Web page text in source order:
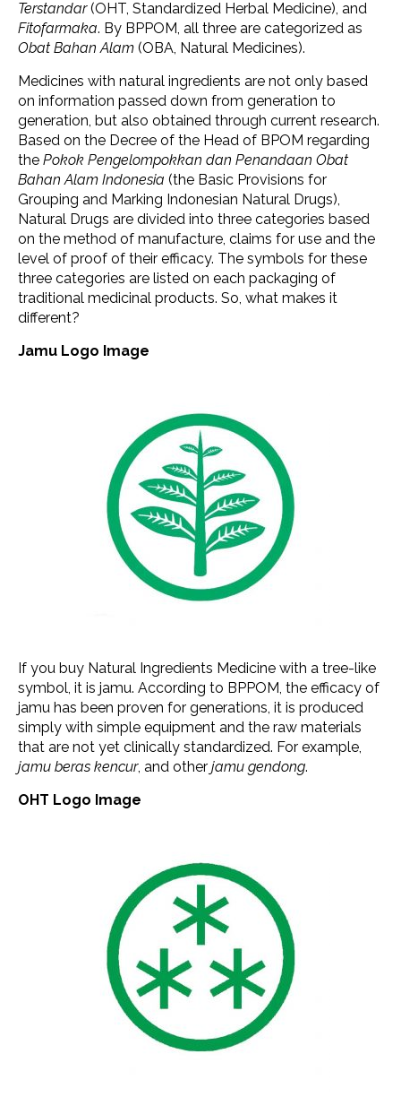
Terstandar(OHT, Standardized Herbal Medicine), and
Fitofarmaka. By BPPOM, all three are categorized as
Obat Bahan Alam (OBA, Natural Medicines).
Medicines with natural ingredients are not only based
on information passed down from generation to
generation, but also obtained through current research.
Based on the Decree of the Head of BPOM regarding
the Pokok Pengelompokkan dan Penandaan Obat
Bahan Alam Indonesia (the Basic Provisions for
Grouping and Marking Indonesian Natural Drugs),
Natural Drugs are divided into three categories based
on the method of manufacture, claims for use and the
level of proof of their efficacy. The symbols for these
three categories are listed on each packaging of
traditional medicinal products. So, what makes it
different?
Jamu Logo Image
If you buy Natural Ingredients Medicine with a tree-like
symbol, it is jamu. According to BPPOM, the efficacy of
jamu has been proven for generations, it is produced
simply with simple equipment and the raw materials
that are not yet clinically standardized. For example,
jamu beras kencur, and other jamu gendong.
OHT Logo Image